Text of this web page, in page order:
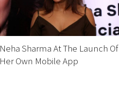
Neha Sharma At The Launch Of
Her Own Mobile App